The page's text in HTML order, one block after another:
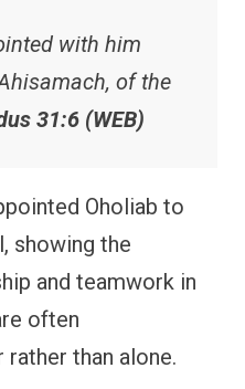
with him
of the
31:6 (WEB)
Oholiab to
showing the
and teamwork in
often
than alone.